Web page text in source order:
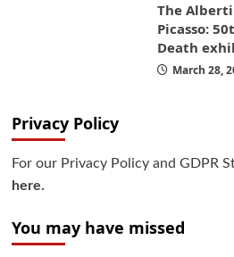
The
Picasso:
Death
March 28,
Privacy Policy
For our Privacy Policy and GDPR
here.
You may have missed